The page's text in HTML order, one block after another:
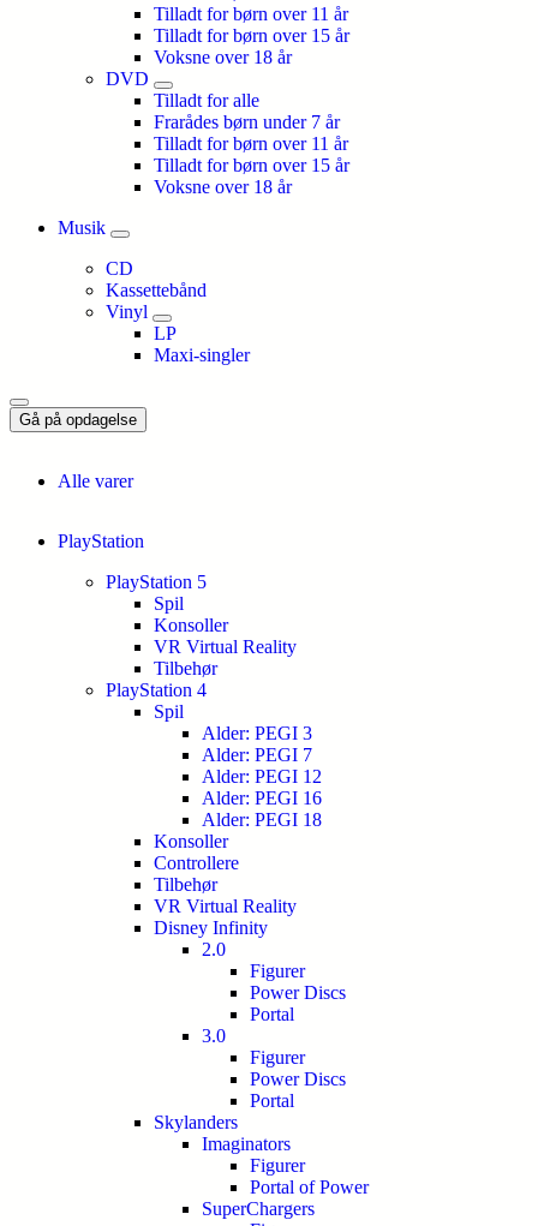
Tilladt for børn over 11 år
Tilladt for børn over 15 år
Voksne over 18 år
DVD
Tilladt for alle
Frarådes børn under 7 år
Tilladt for børn over 11 år
Tilladt for børn over 15 år
Voksne over 18 år
Musik
CD
Kassettebånd
Vinyl
LP
Maxi-singler
Gå på opdagelse
Alle varer
PlayStation
PlayStation 5
Spil
Konsoller
VR Virtual Reality
Tilbehør
PlayStation 4
Spil
Alder: PEGI 3
Alder: PEGI 7
Alder: PEGI 12
Alder: PEGI 16
Alder: PEGI 18
Konsoller
Controllere
Tilbehør
VR Virtual Reality
Disney Infinity
2.0
Figurer
Power Discs
Portal
3.0
Figurer
Power Discs
Portal
Skylanders
Imaginators
Figurer
Portal of Power
SuperChargers